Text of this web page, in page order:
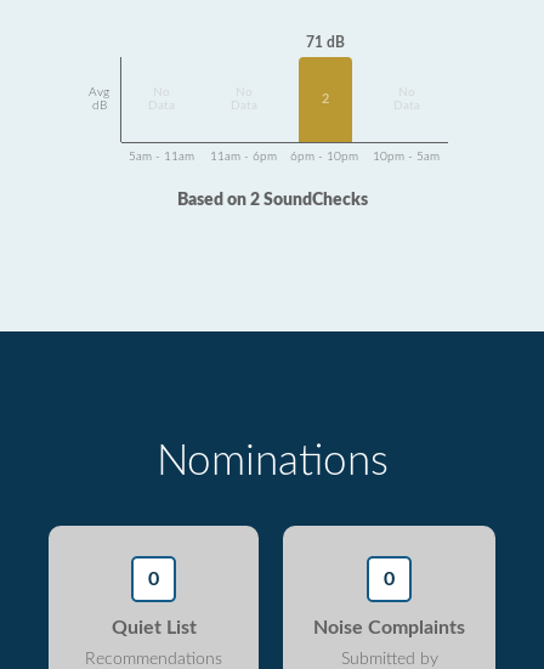
Avg
dB
Data
Data
71 dB
2
Data
5am - 11am 11am - 6pm 6pm - 10pm 10pm - 5am
Based on 2 SoundChecks
Nominations
0
Quiet List
Recommendations
0
Noise Complaints
Submitted by